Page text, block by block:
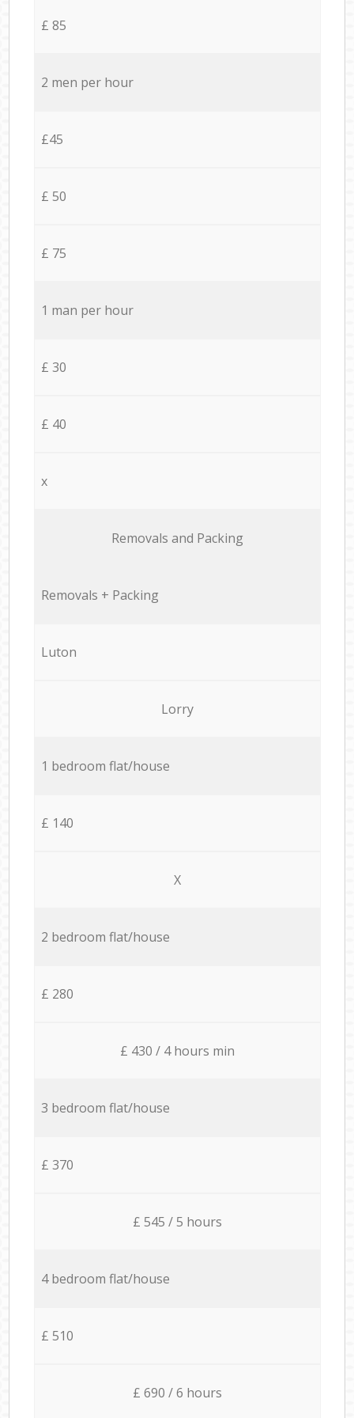
£ 85
2 men per hour
£45
£ 50
£ 75
1 man per hour
£ 30
£ 40
x
Removals and Packing
Removals + Packing
Luton
Lorry
1 bedroom flat/house
£ 140
X
2 bedroom flat/house
£ 280
£ 430 / 4 hours min
3 bedroom flat/house
£ 370
£ 545 / 5 hours
4 bedroom flat/house
£ 510
£ 690 / 6 hours